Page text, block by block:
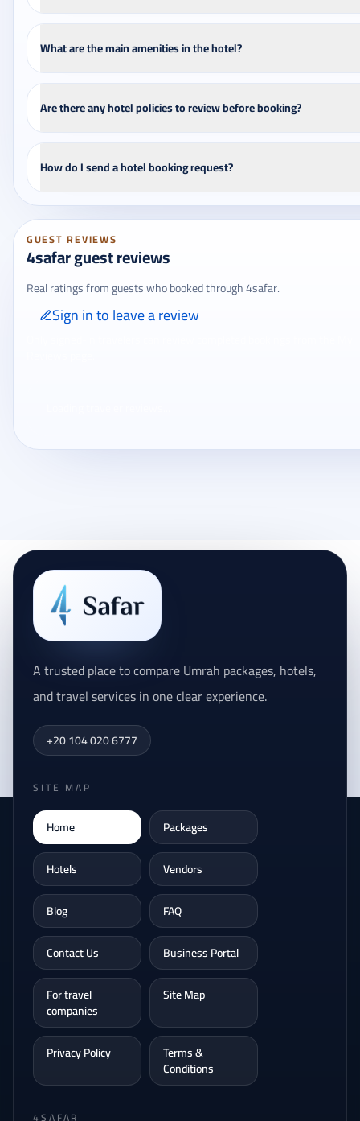
What are the main amenities in the hotel?
Are there any hotel policies to review before booking?
How do I send a hotel booking request?
GUEST REVIEWS
4safar guest reviews
Real ratings from guests who booked through 4safar.
Sign in to leave a review
A trusted place to compare Umrah packages, hotels,
and travel services in one clear experience.
+20 104 020 6777
SITE MAP
Home
Packages
Hotels
Vendors
Blog
FAQ
Contact Us
Business Portal
For travel
companies
Site Map
Privacy Policy Terms &
Conditions
4SAFAR